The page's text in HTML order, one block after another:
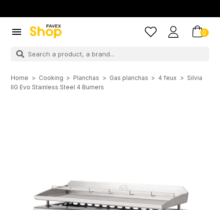
 0
Home Cooking Planchas Gas planchas 4 feux
Silvia
IIG Evo Stainless Steel 4 Burners